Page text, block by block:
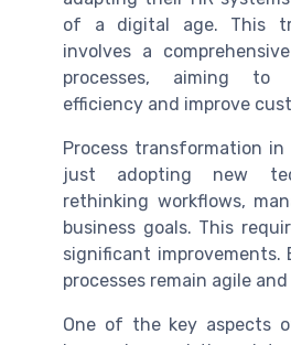
of a digital age. This
involves a
processes, aiming to
efficiency and improve
Process transformation
just adopting new
rethinking workflows,
business goals. This
significant
processes remain agile
One of the key aspects